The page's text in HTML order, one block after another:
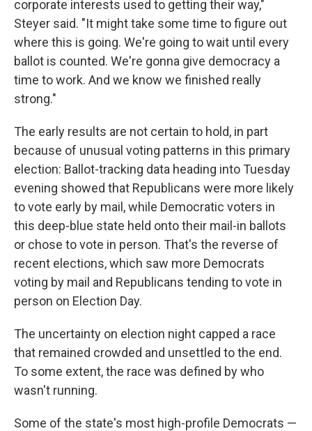
corporate interests used to getting their way,"
Steyer said. "It might take some time to figure out
where this is going. We're going to wait until every
ballot is counted. We're gonna give democracy a
time to work. And we know we finished really
strong."
The early results are not certain to hold, in part
because of unusual voting patterns in this primary
election: Ballot-tracking data heading into Tuesday
evening showed that Republicans were more likely
to vote early by mail, while Democratic voters in
this deep-blue state held onto their mail-in ballots
or chose to vote in person. That's the reverse of
recent elections, which saw more Democrats
voting by mail and Republicans tending to vote in
person on Election Day.
The uncertainty on election night capped a race
that remained crowded and unsettled to the end.
To some extent, the race was defined by who
wasn't running.
Some of the state's most high-profile Democrats —